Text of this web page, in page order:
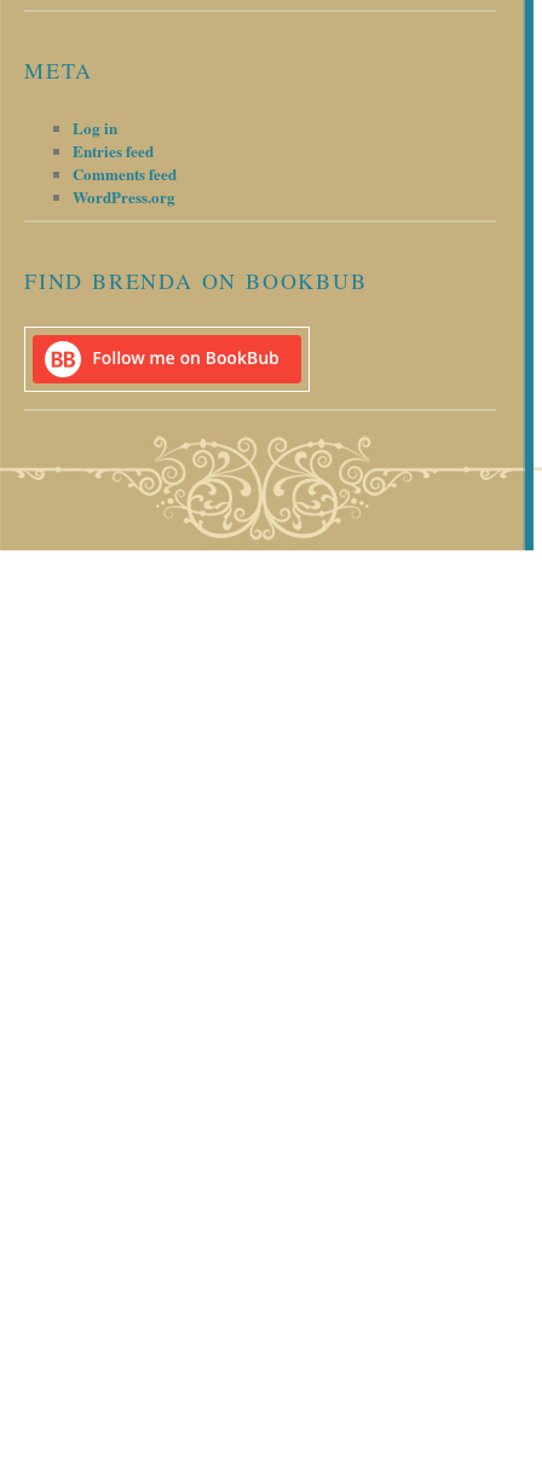
META
Log in
Entries feed
Comments feed
WordPress.org
FIND BRENDA ON BOOKBUB